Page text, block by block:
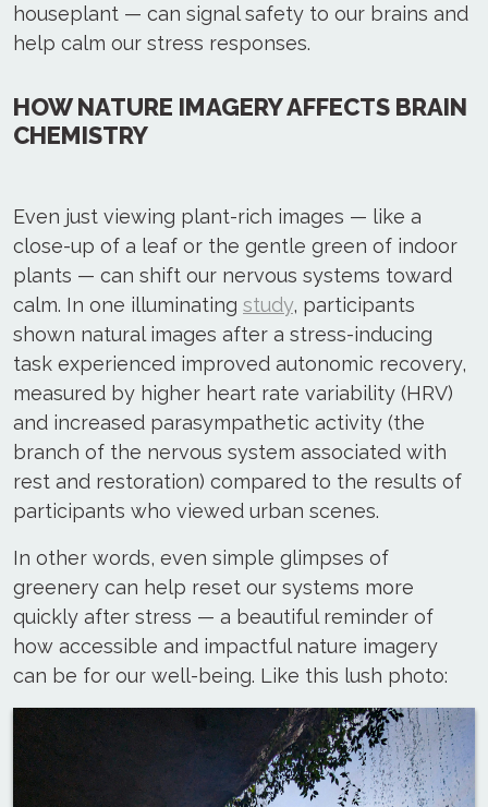
houseplant — can signal safety to our brains and
help calm our stress responses.
HOW NATURE IMAGERY AFFECTS BRAIN
CHEMISTRY
Even just viewing plant-rich images — like a
close-up of a leaf or the gentle green of indoor
plants — can shift our nervous systems toward
calm. In one illuminating study, participants
shown natural images after a stress-inducing
task experienced improved autonomic recovery,
measured by higher heart rate variability (HRV)
and increased parasympathetic activity (the
branch of the nervous system associated with
rest and restoration) compared to the results of
participants who viewed urban scenes.
In other words, even simple glimpses of
greenery can help reset our systems more
quickly after stress — a beautiful reminder of
how accessible and impactful nature imagery
can be for our well-being. Like this lush photo: